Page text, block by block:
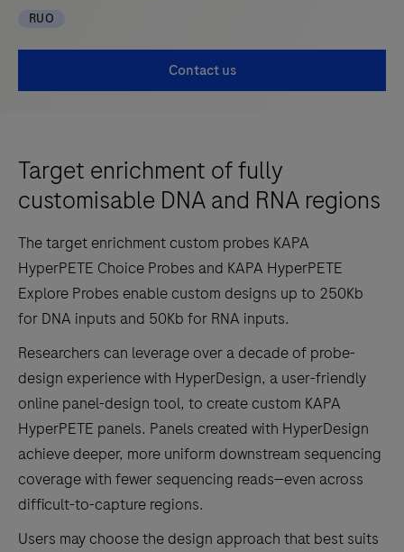
RUO
Contact us
Target enrichment of fully
customisable DNA and RNA regions
The target enrichment custom probes KAPA
HyperPETE Choice Probes and KAPA HyperPETE
Explore Probes enable custom designs up to 250Kb
for DNA inputs and 50Kb for RNA inputs.
Researchers can leverage over a decade of probe-
design experience with HyperDesign, a user-friendly
online panel-design tool, to create custom KAPA
HyperPETE panels. Panels created with HyperDesign
achieve deeper, more uniform downstream sequencing
coverage with fewer sequencing reads—even across
difficult-to-capture regions.
Users may choose the design approach that best suits